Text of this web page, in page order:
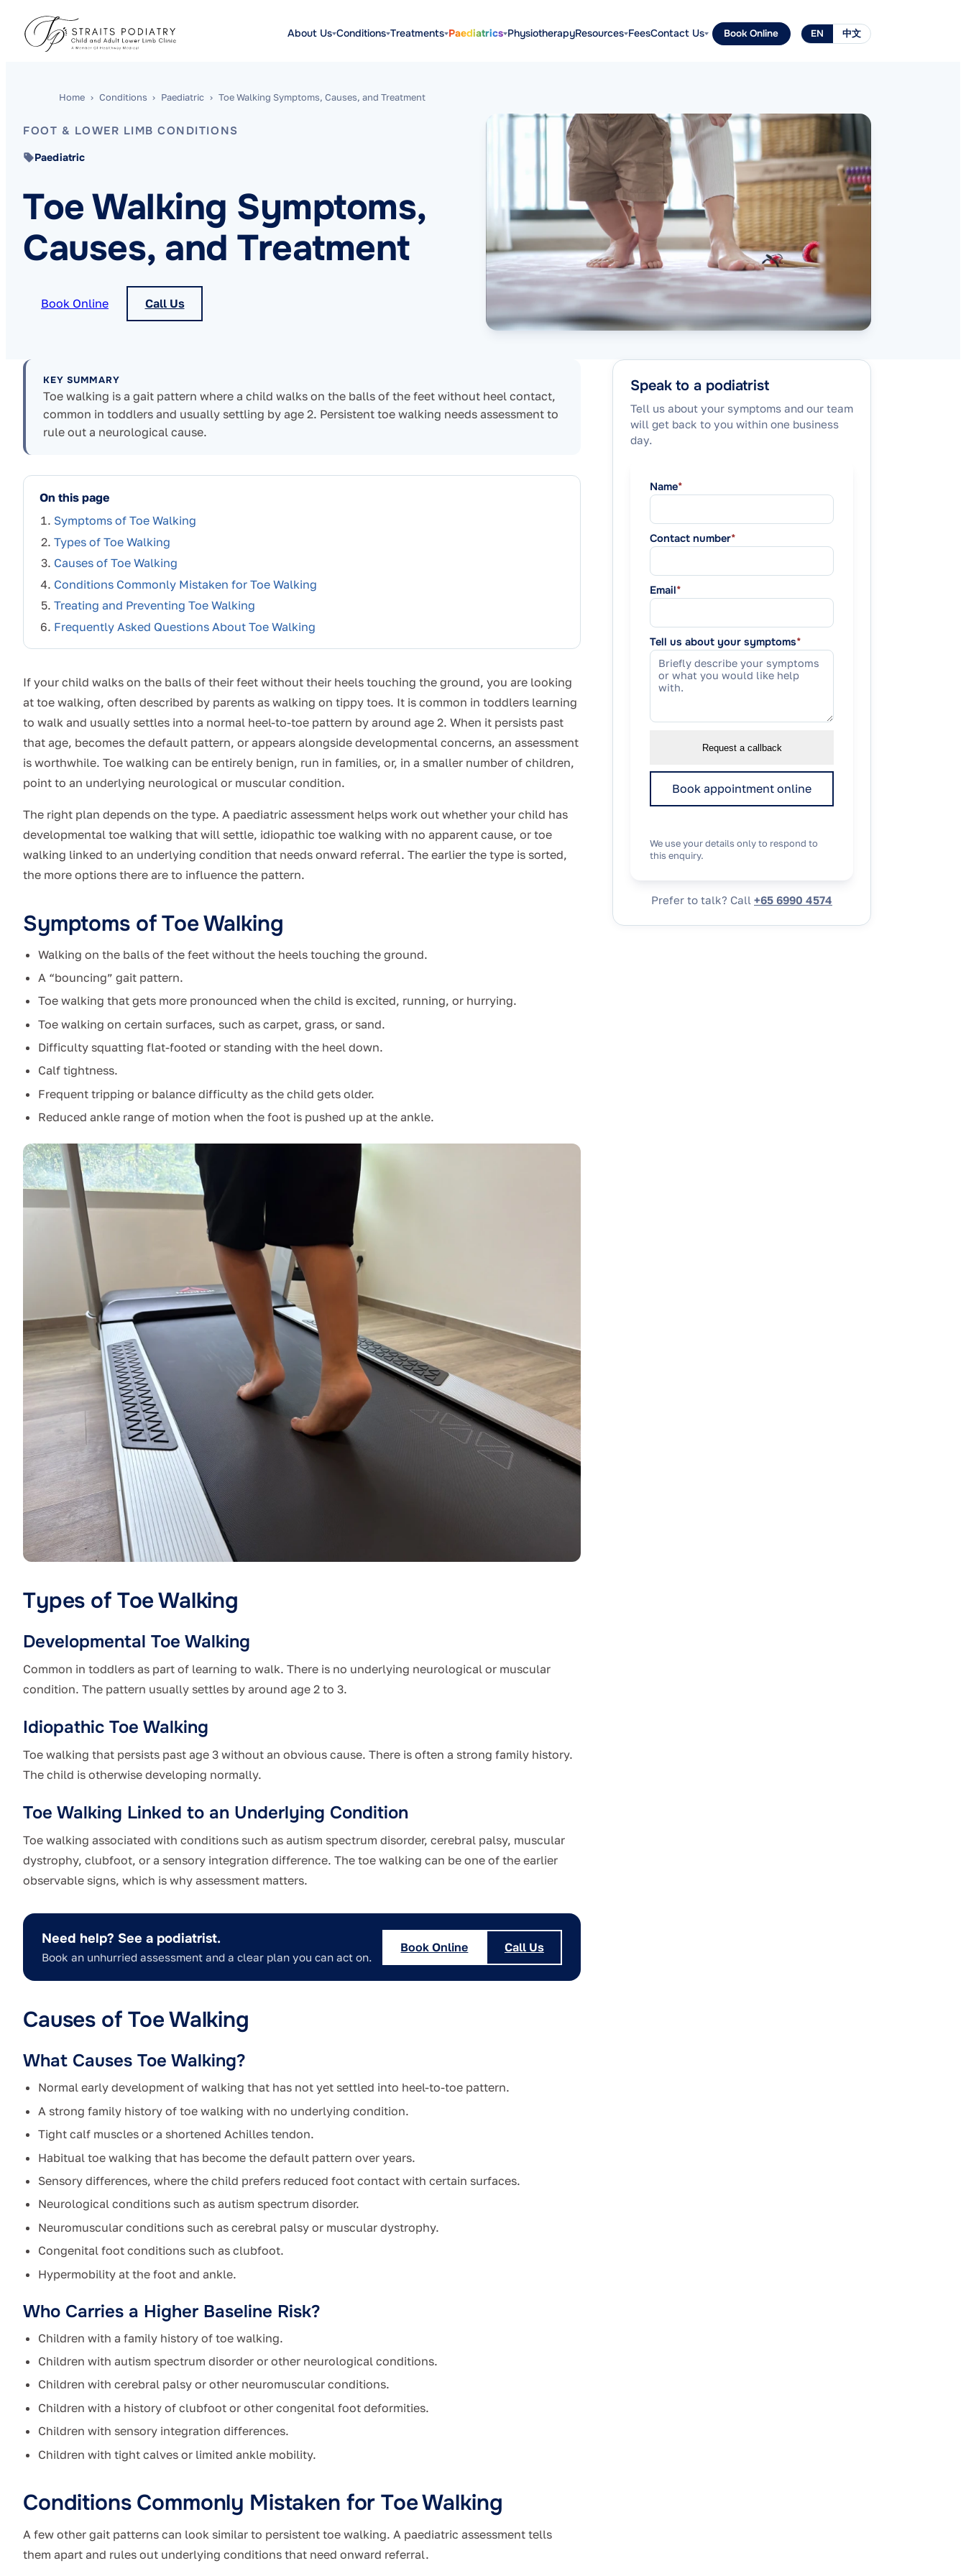
About Us Conditions Treatments Paediatrics PhysiotherapyResources FeesContact Us Book Online EN 中文
Home › Conditions › Paediatric › Toe Walking Symptoms, Causes, and Treatment
FOOT & LOWER LIMB CONDITIONS
Paediatric
Toe Walking Symptoms,
Causes, and Treatment
Book Online Call Us
KEY SUMMARY
Toe walking is a gait pattern where a child walks on the balls of the feet without heel contact,
common in toddlers and usually settling by age 2. Persistent toe walking needs assessment to
rule out a neurological cause.
On this page
Symptoms of Toe Walking
Types of Toe Walking
Causes of Toe Walking
Conditions Commonly Mistaken for Toe Walking
Treating and Preventing Toe Walking
Frequently Asked Questions About Toe Walking
If your child walks on the balls of their feet without their heels touching the ground, you are looking
at toe walking, often described by parents as walking on tippy toes. It is common in toddlers learning
to walk and usually settles into a normal heel-to-toe pattern by around age 2. When it persists past
that age, becomes the default pattern, or appears alongside developmental concerns, an assessment
is worthwhile. Toe walking can be entirely benign, run in families, or, in a smaller number of children,
point to an underlying neurological or muscular condition.
The right plan depends on the type. A paediatric assessment helps work out whether your child has
developmental toe walking that will settle, idiopathic toe walking with no apparent cause, or toe
walking linked to an underlying condition that needs onward referral. The earlier the type is sorted,
the more options there are to influence the pattern.
Symptoms of Toe Walking
Walking on the balls of the feet without the heels touching the ground.
A “bouncing” gait pattern.
Toe walking that gets more pronounced when the child is excited, running, or hurrying.
Toe walking on certain surfaces, such as carpet, grass, or sand.
Difficulty squatting flat-footed or standing with the heel down.
Calf tightness.
Frequent tripping or balance difficulty as the child gets older.
Reduced ankle range of motion when the foot is pushed up at the ankle.
Types of Toe Walking
Developmental Toe Walking
Common in toddlers as part of learning to walk. There is no underlying neurological or muscular
condition. The pattern usually settles by around age 2 to 3.
Idiopathic Toe Walking
Toe walking that persists past age 3 without an obvious cause. There is often a strong family history.
The child is otherwise developing normally.
Toe Walking Linked to an Underlying Condition
Toe walking associated with conditions such as autism spectrum disorder, cerebral palsy, muscular
dystrophy, clubfoot, or a sensory integration difference. The toe walking can be one of the earlier
observable signs, which is why assessment matters.
Need help? See a podiatrist.
Book an unhurried assessment and a clear plan you can act on.
Book Online Call Us
Causes of Toe Walking
What Causes Toe Walking?
Normal early development of walking that has not yet settled into heel-to-toe pattern.
A strong family history of toe walking with no underlying condition.
Tight calf muscles or a shortened Achilles tendon.
Habitual toe walking that has become the default pattern over years.
Sensory differences, where the child prefers reduced foot contact with certain surfaces.
Neurological conditions such as autism spectrum disorder.
Neuromuscular conditions such as cerebral palsy or muscular dystrophy.
Congenital foot conditions such as clubfoot.
Hypermobility at the foot and ankle.
Who Carries a Higher Baseline Risk?
Children with a family history of toe walking.
Children with autism spectrum disorder or other neurological conditions.
Children with cerebral palsy or other neuromuscular conditions.
Children with a history of clubfoot or other congenital foot deformities.
Children with sensory integration differences.
Children with tight calves or limited ankle mobility.
Conditions Commonly Mistaken for Toe Walking
A few other gait patterns can look similar to persistent toe walking. A paediatric assessment tells
them apart and rules out underlying conditions that need onward referral.
Speak to a podiatrist
Tell us about your symptoms and our team
will get back to you within one business
day.
Name*
Contact number*
Email*
Tell us about your symptoms*
Request a callback
Book appointment online
We use your details only to respond to
this enquiry.
Prefer to talk? Call +65 6990 4574